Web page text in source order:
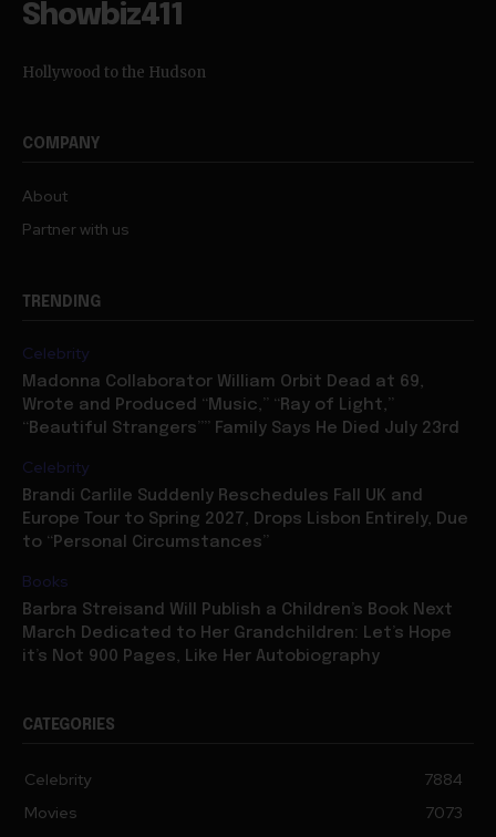
Showbiz411
Hollywood to the Hudson
COMPANY
About
Partner with us
TRENDING
Celebrity
Madonna Collaborator William Orbit Dead at 69,
Wrote and Produced “Music,” “Ray of Light,”
“Beautiful Strangers”” Family Says He Died July 23rd
Celebrity
Brandi Carlile Suddenly Reschedules Fall UK and
Europe Tour to Spring 2027, Drops Lisbon Entirely, Due
to “Personal Circumstances”
Books
Barbra Streisand Will Publish a Children’s Book Next
March Dedicated to Her Grandchildren: Let’s Hope
it’s Not 900 Pages, Like Her Autobiography
CATEGORIES
Celebrity
7884
Movies
7073